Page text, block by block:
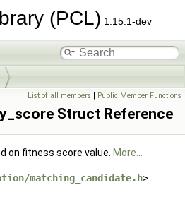
(PCL) 1.15.1-dev
List of all members | Public Member Functions
Struct Reference
on fitness score value. More...
matching_candidate.h>